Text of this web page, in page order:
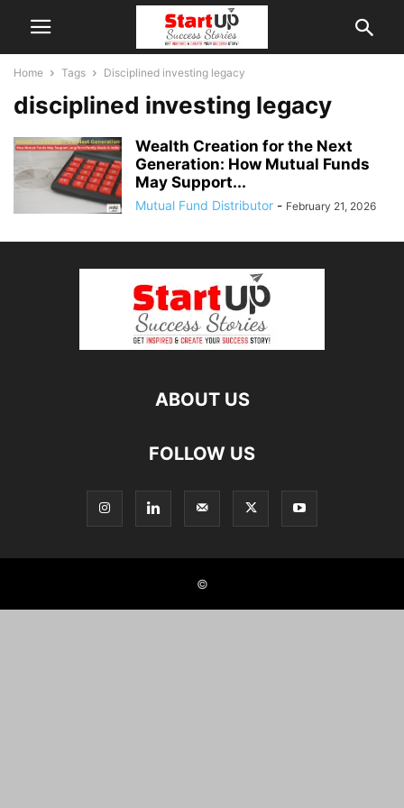
Home Tags Disciplined investing legacy
disciplined investing legacy
Wealth Creation for the Next
Generation: How Mutual Funds
May Support...
Mutual Fund Distributor - February 21, 2026
ABOUT US
FOLLOW US
©